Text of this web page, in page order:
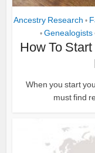
Ancestry Research •
• Genealogists
How To
When you start
must find